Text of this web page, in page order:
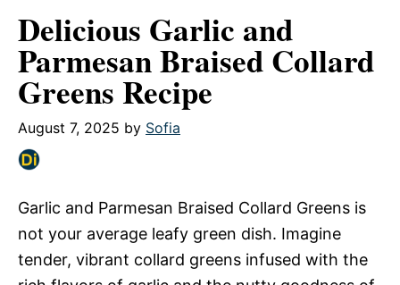
Delicious Garlic and
Parmesan Braised Collard
Greens Recipe
August 7, 2025 by Sofia
Garlic and Parmesan Braised Collard Greens is
not your average leafy green dish. Imagine
tender, vibrant collard greens infused with the